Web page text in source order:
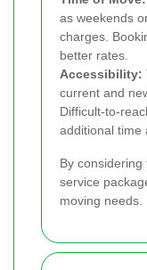
as weekends
charges.
better rates.
Accessibility:
current and
Difficult-to-
additional time
By
service
moving needs.